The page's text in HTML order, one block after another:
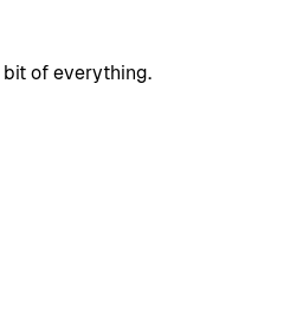
of everything.